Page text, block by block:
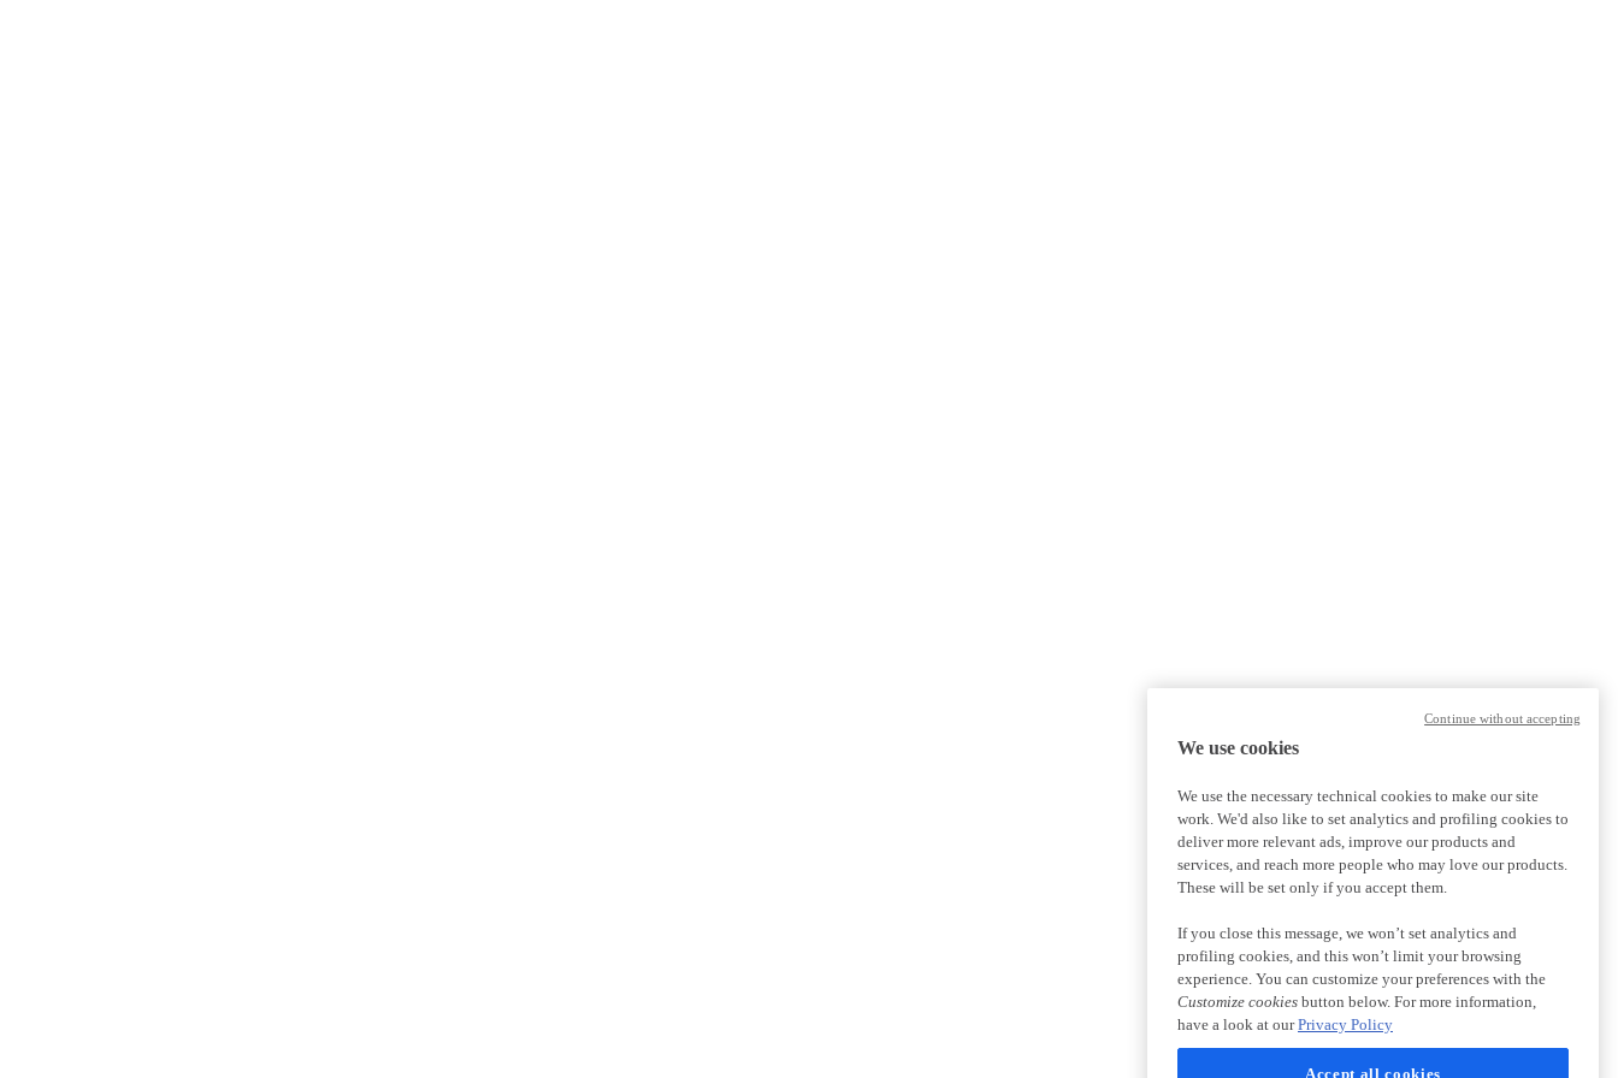
We use cookies
We use the necessary technical cookies to make our site
work. We'd also like to set analytics and profiling cookies to
deliver more relevant ads, improve our products and
services, and reach more people who may love our products.
These will be set only if you accept them.
If you close this message, we won’t set analytics and
profiling cookies, and this won’t limit your browsing
experience. You can customize your preferences with the
Customize cookies button below. For more information,
have a look at ourPrivacy Policy
Accept all cookies
Continue without accepting